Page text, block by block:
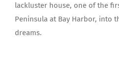
lackluster house, one of the
Peninsula at Bay Harbor, into
dreams.